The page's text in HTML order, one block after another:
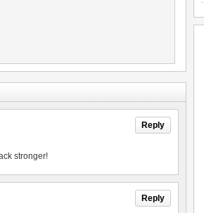
Reply
stronger!
Reply